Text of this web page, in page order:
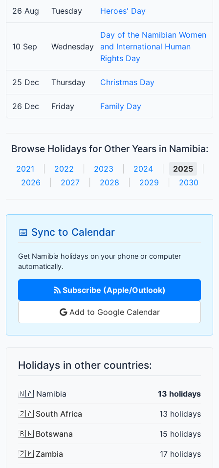
26 Aug Tuesday Heroes' Day
10 Sep Wednesday
Day of the Namibian Women
and International Human
Rights Day
25 Dec Thursday Christmas Day
26 Dec Friday Family Day
Browse Holidays for Other Years in Namibia:
2021 2022 2023 2024 2025
2026
2027 2028 2029 2030
📅 Sync to Calendar
Get Namibia holidays on your phone or computer
automatically.
Subscribe (Apple/Outlook)
Add to Google Calendar
Holidays in other countries:
🇳🇦 Namibia 13 holidays
🇿🇦 South Africa 13 holidays
🇧🇼 Botswana 15 holidays
🇿🇲 Zambia 17 holidays